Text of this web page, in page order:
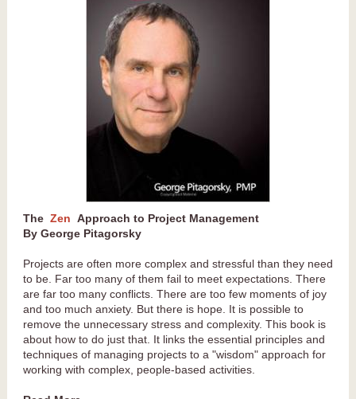
The Zen Approach to Project Management
By George Pitagorsky
Projects are often more complex and stressful than they need
to be. Far too many of them fail to meet expectations. There
are far too many conflicts. There are too few moments of joy
and too much anxiety. But there is hope. It is possible to
remove the unnecessary stress and complexity. This book is
about how to do just that. It links the essential principles and
techniques of managing projects to a "wisdom" approach for
working with complex, people-based activities.